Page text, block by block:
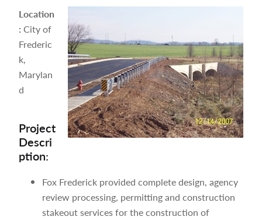
Location
: City of
Frederic
k,
Marylan
d
Project
Descri
ption:
Fox Frederick provided complete design, agency
review processing, permitting and construction
stakeout services for the construction of